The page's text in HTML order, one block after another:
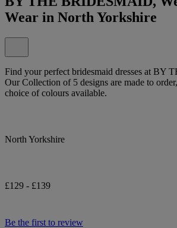
Wear in North Yorkshire
Find your perfect bridesmaid dresses at BY
Our Collection of 5 designs are made to
choice of colours available.
North Yorkshire
£129 - £139
Be the first to review